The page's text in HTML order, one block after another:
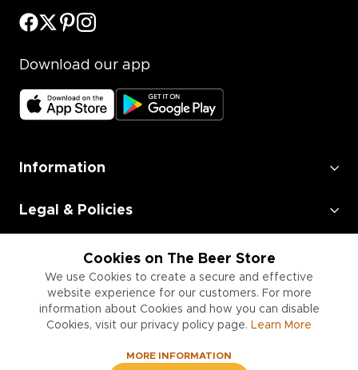
Cookies on The Beer Store
We use Cookies to create a secure and effective
website experience for our customers. For more
information about Cookies and how you can disable
Cookies, visit our privacy policy page. Learn More
MORE INFORMATION
Download our app
Information
Legal & Policies
Employment
Information for Businesses